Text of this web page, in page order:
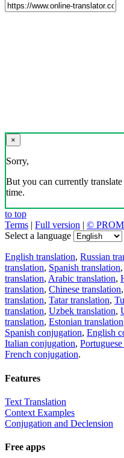
×
Sorry,
But you can currently
time.
to top
Terms | Full version | ©
Select a language
English translation, Russian
translation, Spanish translation,
translation, Arabic translation,
translation, Chinese translation,
translation, Tatar translation,
translation, Uzbek translation,
translation, Estonian translation
Spanish conjugation, English
Italian conjugation,
French conjugation.
Features
Text Translation
Context Examples
Conjugation and Declension
Free apps